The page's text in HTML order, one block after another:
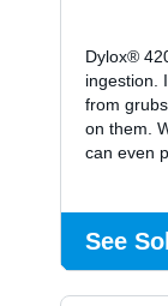
Dylox®
ingestion.
from
on them.
can even
See